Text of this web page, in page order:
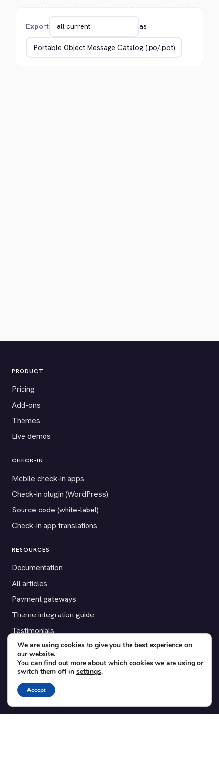
Export as
PRODUCT
Pricing
Add-ons
Themes
Live demos
CHECK-IN
Mobile check-in apps
Check-in plugin (WordPress)
Source code (white-label)
Check-in app translations
RESOURCES
Documentation
All articles
Payment gateways
Theme integration guide
Testimonials
SUPPORT
Contact
Blog
Translations
We are using cookies to give you the best experience on
our website.
You can find out more about which cookies we are using or
switch them off in settings.
Accept